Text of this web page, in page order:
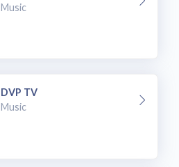
Music
DVP TV
Music